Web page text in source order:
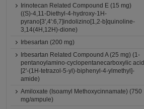
Irinotecan Related Compound E (15 mg)
((S)-4,11-Diethyl-4-hydroxy-1H-
pyrano[3',4':6,7]indolizino[1,2-b]quinoline-
3,14(4H,12H)-dione)
Irbesartan (200 mg)
Irbesartan Related Compound A (25 mg) (1-
pentanoylamino-cyclopentanecarboxylic acid
[2'-(1H-tetrazol-5-yl)-biphenyl-4-ylmethyl]-
amide)
Amiloxate (Isoamyl Methoxycinnamate) (750
mg/ampule)